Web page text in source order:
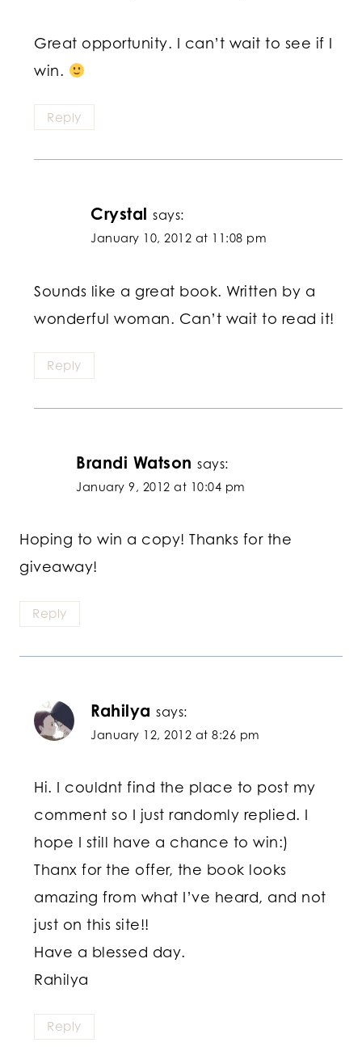
Great opportunity. I can’t wait to see if I
win.
Reply
Crystal says:
January 10, 2012 at 11:08 pm
Sounds like a great book. Written by a
wonderful woman. Can’t wait to read it!
Reply
Brandi Watson says:
January 9, 2012 at 10:04 pm
Hoping to win a copy! Thanks for the
giveaway!
Reply
Rahilya says:
January 12, 2012 at 8:26 pm
Hi. I couldnt find the place to post my
comment so I just randomly replied. I
hope I still have a chance to win:)
Thanx for the offer, the book looks
amazing from what I’ve heard, and not
just on this site!!
Have a blessed day.
Rahilya
Reply